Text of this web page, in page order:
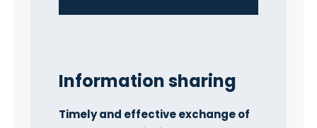
Information sharing
Timely and effective exchange of